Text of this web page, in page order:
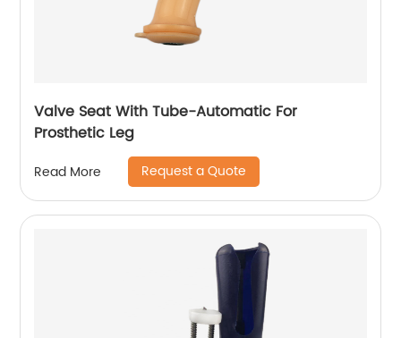
Valve Seat With Tube-Automatic For
Prosthetic Leg
Read More Request a Quote